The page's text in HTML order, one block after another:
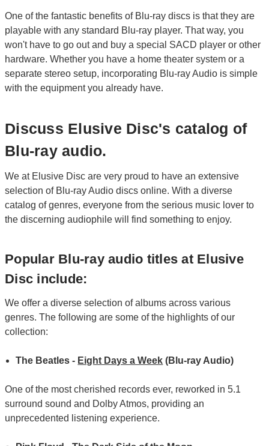
One of the fantastic benefits of Blu-ray discs is that they are
playable with any standard Blu-ray player. That way, you
won't have to go out and buy a special SACD player or other
hardware. Whether you have a home theater system or a
separate stereo setup, incorporating Blu-ray Audio is simple
with the equipment you already have.
Discuss Elusive Disc's catalog of
Blu-ray audio.
We at Elusive Disc are very proud to have an extensive
selection of Blu-ray Audio discs online. With a diverse
catalog of genres, everyone from the serious music lover to
the discerning audiophile will find something to enjoy.
Popular Blu-ray audio titles at Elusive
Disc include:
We offer a diverse selection of albums across various
genres. The following are some of the highlights of our
collection:
The Beatles - Eight Days a Week (Blu-ray Audio)
One of the most cherished records ever, reworked in 5.1
surround sound and Dolby Atmos, providing an
unprecedented listening experience.